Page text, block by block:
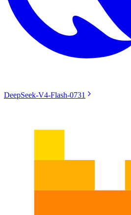
DeepSeek-V4-Flash-0731